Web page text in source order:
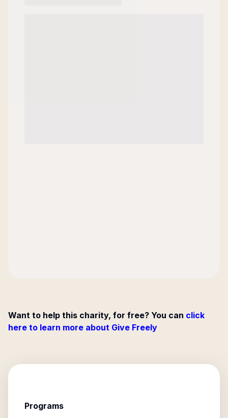
Want to help this charity, for free? You can click
here to learn more about Give Freely
Programs